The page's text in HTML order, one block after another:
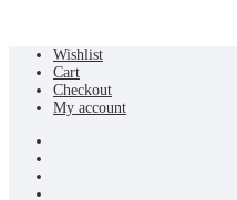
content
Wishlist
Cart
Checkout
My account